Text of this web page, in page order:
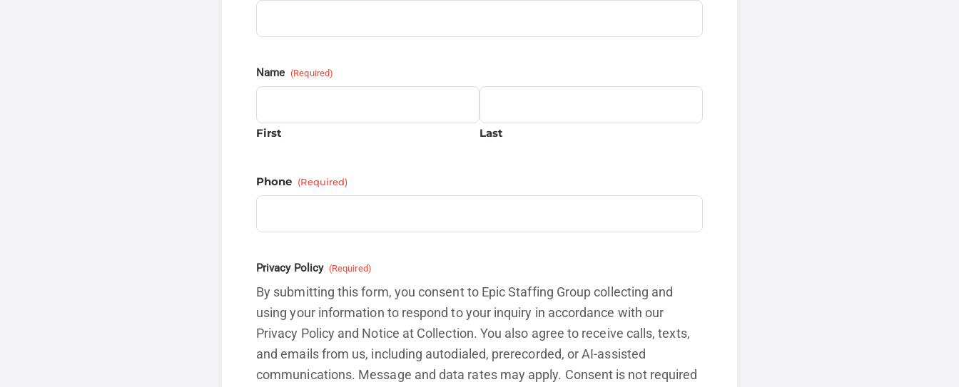
Name (Required)
First Last
Phone (Required)
Privacy Policy (Required)
By submitting this form, you consent to Epic Staffing Group collecting and
using your information to respond to your inquiry in accordance with our
Privacy Policy and Notice at Collection. You also agree to receive calls, texts,
and emails from us, including autodialed, prerecorded, or AI-assisted
communications. Message and data rates may apply. Consent is not required